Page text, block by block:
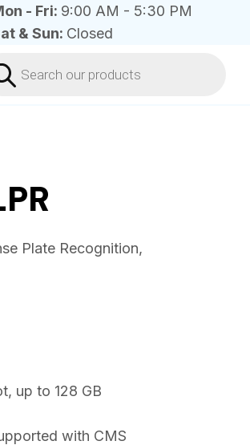
- Fri: 9:00 AM - 5:30 PM
& Sun: Closed
Plate Recognition,
up to 128 GB
with CMS